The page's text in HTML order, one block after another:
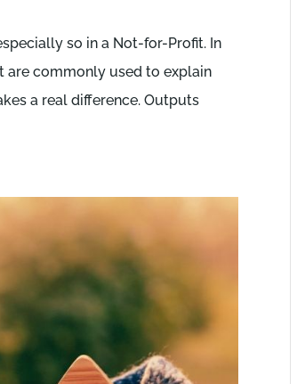
so in a Not-for-Profit. In
are commonly used to explain
a real difference. Outputs